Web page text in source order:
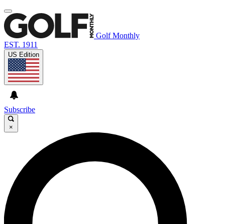
Golf Monthly
EST. 1911
US Edition
Subscribe
×